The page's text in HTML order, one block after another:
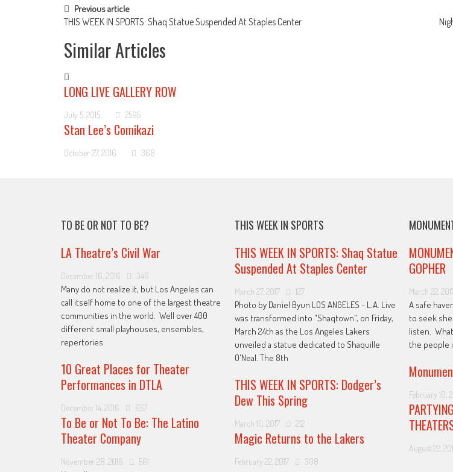
Post navigation
Previous article
THIS WEEK IN SPORTS: Shaq Statue Suspended At Staples Center
Similar Articles
LONG LIVE GALLERY ROW
July 5, 2015 2595
Stan Lee’s Comikazi
October 27, 2016 368
TO BE OR NOT TO BE?
LA Theatre’s Civil War
December 16, 2016 346
Many do not realize it, but Los Angeles can
call itself home to one of the largest theatre
communities in the world. Well over 400
different small playhouses, ensembles,
repertories
10 Great Places for Theater
Performances in DTLA
December 14, 2016 657
To Be or Not To Be: The Latino
Theater Company
November 28, 2016 561
THIS WEEK IN SPORTS
THIS WEEK IN SPORTS: Shaq Statue
Suspended At Staples Center
March 27, 2017 127
Photo by Daniel Byun LOS ANGELES - L.A. Live
was transformed into "Shaqtown", on Friday,
March 24th as the Los Angeles Lakers
unveiled a statue dedicated to Shaquille
O'Neal. The 8th
THIS WEEK IN SPORTS: Dodger’s
Dew This Spring
March 10, 2017 212
Magic Returns to the Lakers
February 22, 2017 308
GOPHER
March 22,
A safe
to seek
listen.
the people
February 10,
August 22,